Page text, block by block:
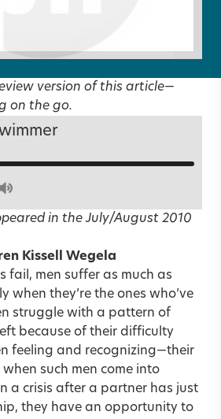
version of this article—
on the go.
in theJuly/August 2010
Kissell Wegela
fail, men suffer as much as
when they’re the ones who’ve
struggle with a pattern of
because of their difficulty
feeling and recognizing—their
such men come into
a crisis after a partner has just
they have an opportunity to